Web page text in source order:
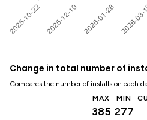
Change in total number of
Compares the number of installs on each
MAX
385
MIN
277